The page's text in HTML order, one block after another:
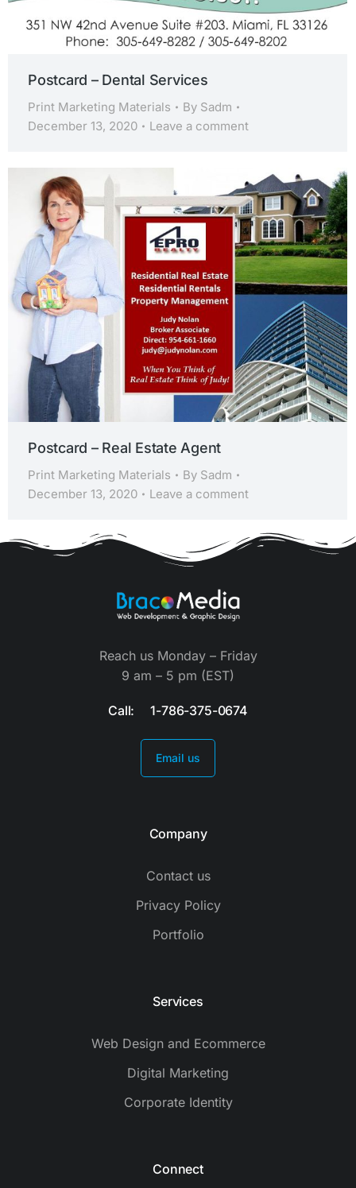
Postcard – Dental Services
Print Marketing Materials By Sadm
December 13, 2020
Leave a comment
Postcard – Real Estate Agent
Print Marketing Materials By Sadm
December 13, 2020
Leave a comment
Reach us Monday – Friday
9 am – 5 pm (EST)
Call: 1-786-375-0674
Email us
Company
Contact us
Privacy Policy
Portfolio
Services
Web Design and Ecommerce
Digital Marketing
Corporate Identity
Connect